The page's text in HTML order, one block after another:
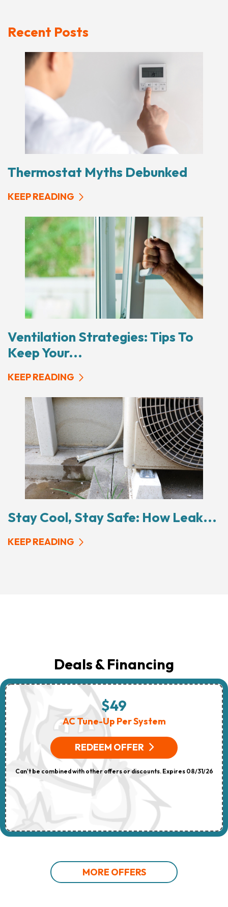
Recent Posts
Thermostat Myths Debunked
KEEP READING
Ventilation Strategies: Tips To
Keep Your...
KEEP READING
Stay Cool, Stay Safe: How Leak...
KEEP READING
Deals & Financing
$49
AC Tune-Up Per System
REDEEM OFFER
Can't be combined with other offers or discounts. Expires 08/31/26
MORE OFFERS